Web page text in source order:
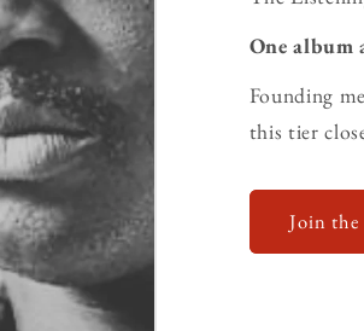
One
Founding
this tier
Join